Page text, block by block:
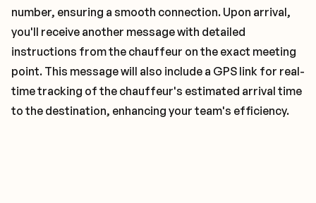
number, ensuring a smooth connection. Upon arrival,
you'll receive another message with detailed
instructions from the chauffeur on the exact meeting
point. This message will also include a GPS link for real-
time tracking of the chauffeur's estimated arrival time
to the destination, enhancing your team's efficiency.